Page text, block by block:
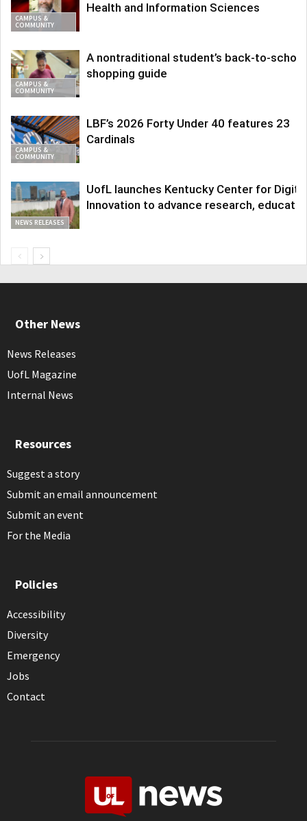
CAMPUS &
COMMUNITY
Health and Information Sciences
CAMPUS &
COMMUNITY
A nontraditional student’s back-to-school
shopping guide
CAMPUS &
COMMUNITY
LBF’s 2026 Forty Under 40 features 23
Cardinals
NEWS RELEASES
UofL launches Kentucky Center for Digital
Innovation to advance research,
Other News
News Releases
UofL Magazine
Internal News
Resources
Suggest a story
Submit an email announcement
Submit an event
For the Media
Policies
Accessibility
Diversity
Emergency
Jobs
Contact